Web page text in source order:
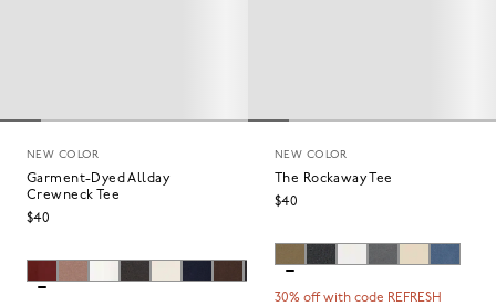
NEW COLOR
Garment-Dyed Allday
Crewneck Tee
$40
NEW COLOR
The Rockaway Tee
$40
30% off with code REFRESH